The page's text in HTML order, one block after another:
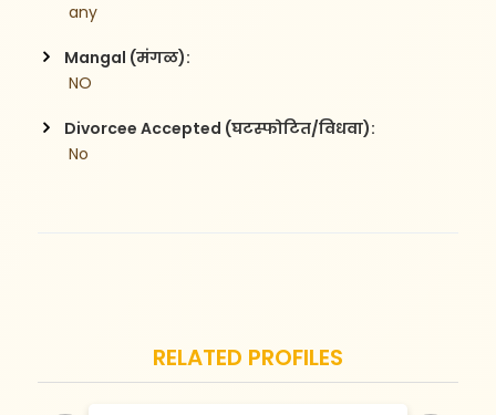
any
Mangal (मंगळ):
NO
Divorcee Accepted (घटस्फोटित/विधवा):
No
RELATED PROFILES